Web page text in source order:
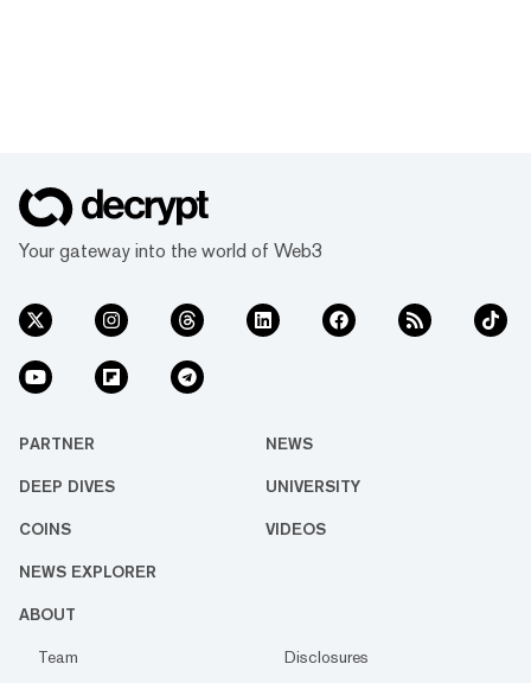
Your gateway into the world of Web3
PARTNER NEWS
DEEP DIVES UNIVERSITY
COINS VIDEOS
NEWS EXPLORER
ABOUT
Team
Disclosures